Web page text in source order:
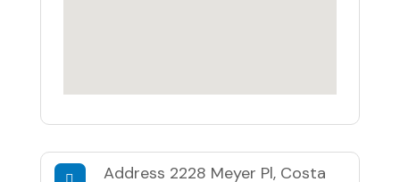
Address 2228 Meyer Pl, Costa